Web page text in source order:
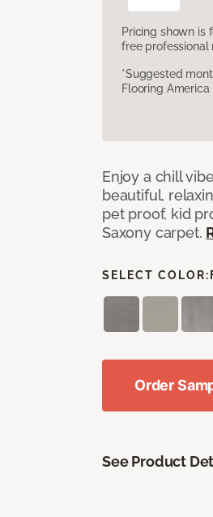
Pricing shown is
free
*Suggested
Flooring
Enjoy a chill
beautiful,
pet proof, kid
Saxony carpet.
SELECT COLOR:
Order
See Product